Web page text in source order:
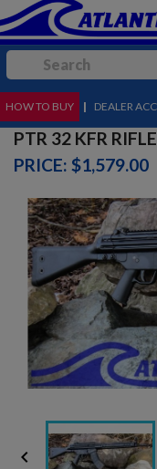
MENU
HOW TO BUY | DEALER
PTR 32 KFR
PRICE: $1,579.00
